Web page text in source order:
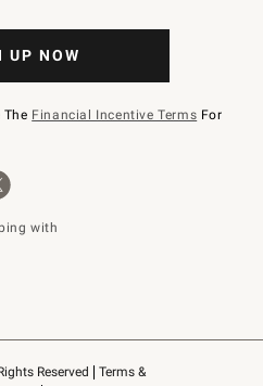
Reserved
Terms &
UP NOW
The Financial Incentive Terms For